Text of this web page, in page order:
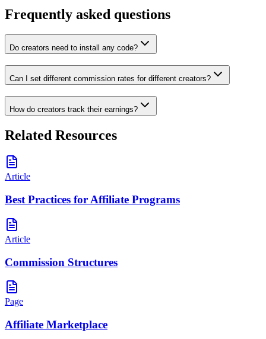
Frequently asked questions
Do creators need to install any code?
Can I set different commission rates for different creators?
How do creators track their earnings?
Related Resources
Article
Best Practices for Affiliate Programs
Article
Commission Structures
Page
Affiliate Marketplace